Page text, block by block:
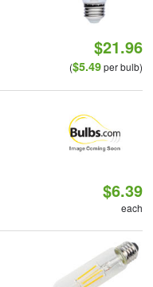
$21.96
($5.49per bulb)
$6.39
each